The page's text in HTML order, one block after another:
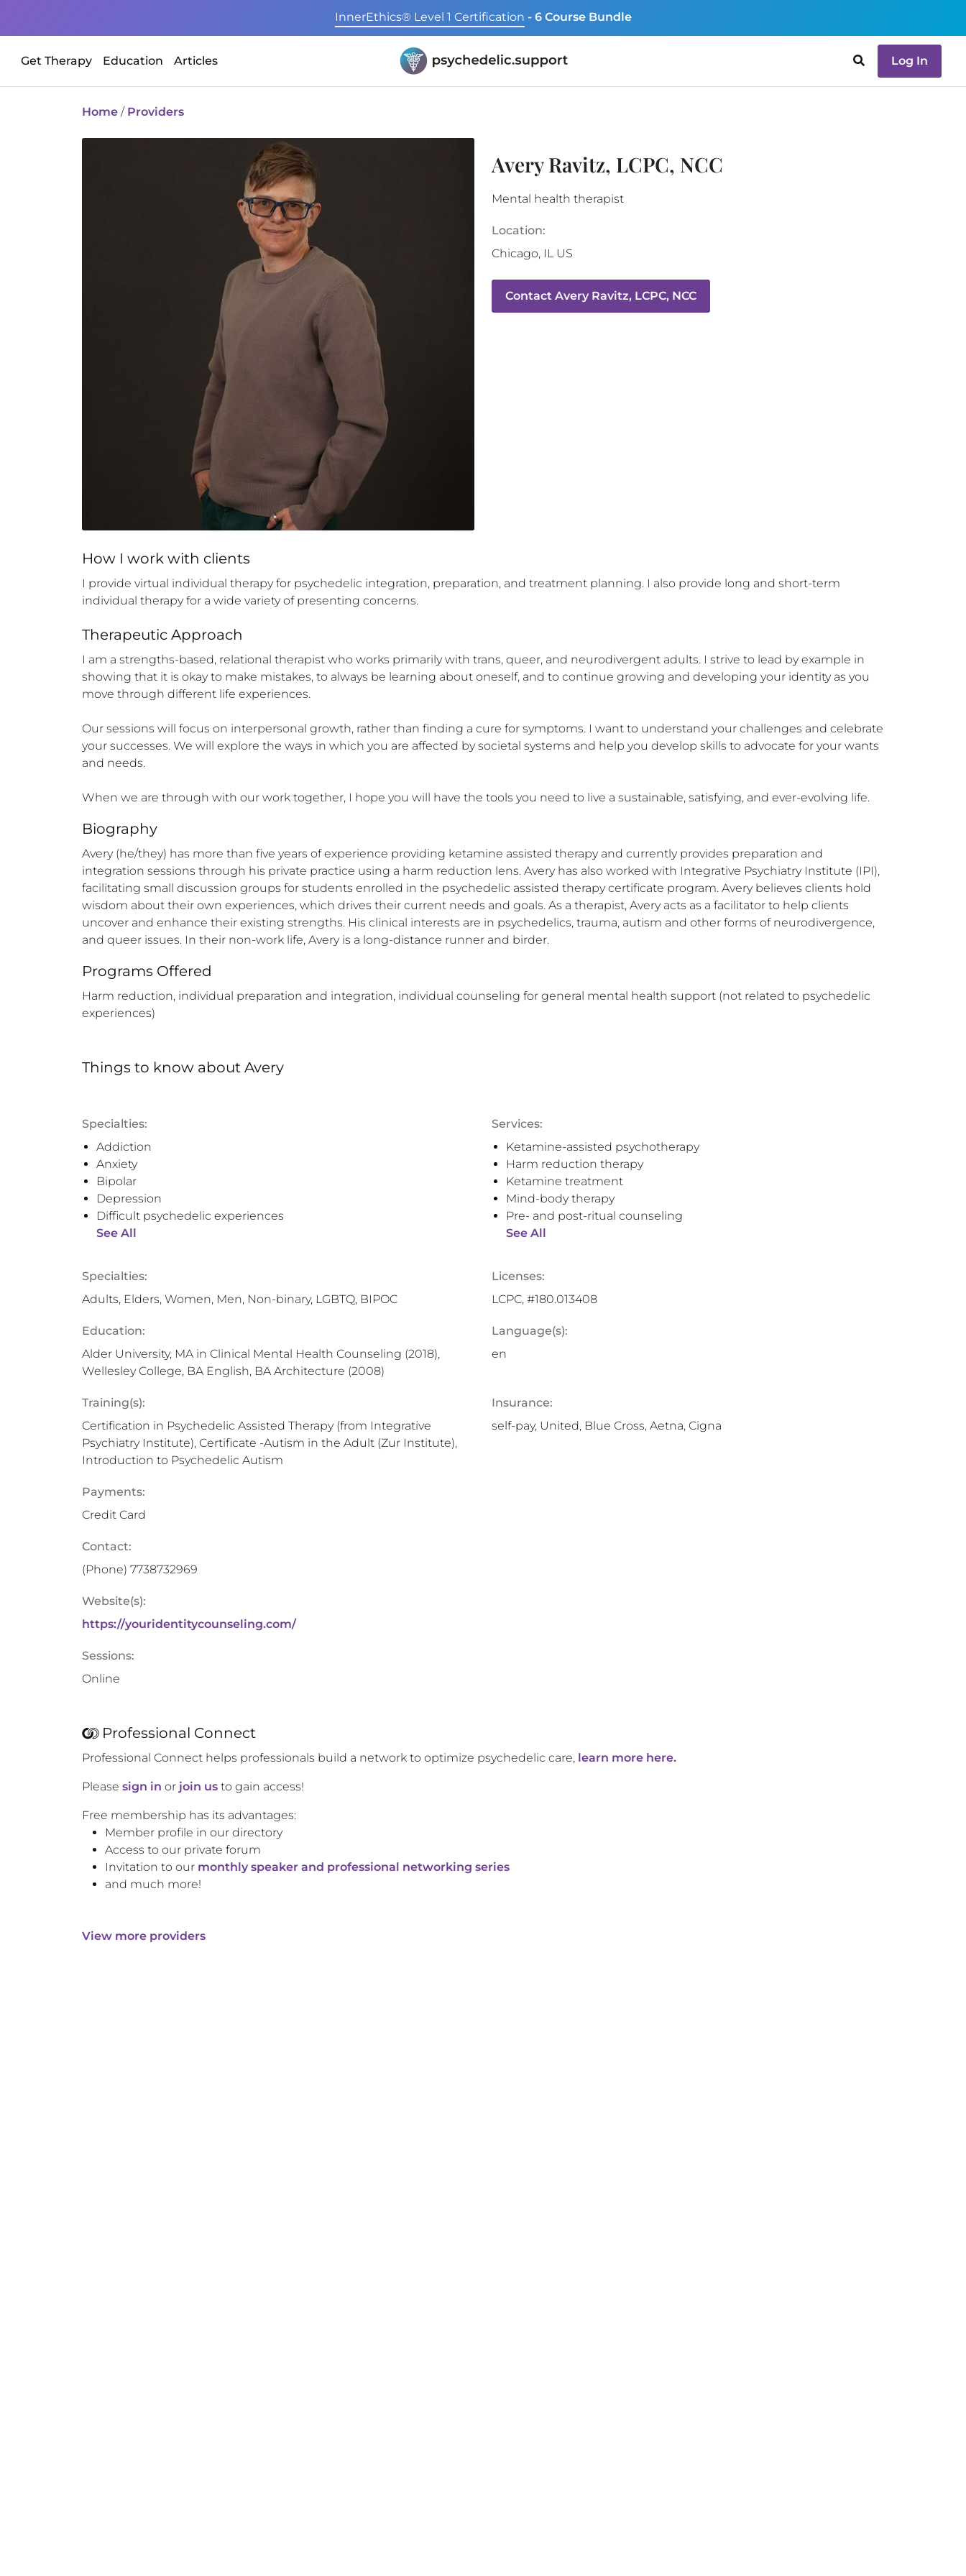
InnerEthics® Level 1 Certification - 6 Course Bundle
Get Therapy Education Articles Log In
Home / Providers
Avery Ravitz, LCPC, NCC
Mental health therapist
Location:
Chicago, IL US
Contact Avery Ravitz, LCPC, NCC
How I work with clients
I provide virtual individual therapy for psychedelic integration, preparation, and treatment planning. I also provide long and short-term
individual therapy for a wide variety of presenting concerns.
Therapeutic Approach
I am a strengths-based, relational therapist who works primarily with trans, queer, and neurodivergent adults. I strive to lead by example in
showing that it is okay to make mistakes, to always be learning about oneself, and to continue growing and developing your identity as you
move through different life experiences.
Our sessions will focus on interpersonal growth, rather than finding a cure for symptoms. I want to understand your challenges and celebrate
your successes. We will explore the ways in which you are affected by societal systems and help you develop skills to advocate for your wants
and needs.
When we are through with our work together, I hope you will have the tools you need to live a sustainable, satisfying, and ever-evolving life.
Biography
Avery (he/they) has more than five years of experience providing ketamine assisted therapy and currently provides preparation and
integration sessions through his private practice using a harm reduction lens. Avery has also worked with Integrative Psychiatry Institute (IPI),
facilitating small discussion groups for students enrolled in the psychedelic assisted therapy certificate program. Avery believes clients hold
wisdom about their own experiences, which drives their current needs and goals. As a therapist, Avery acts as a facilitator to help clients
uncover and enhance their existing strengths. His clinical interests are in psychedelics, trauma, autism and other forms of neurodivergence,
and queer issues. In their non-work life, Avery is a long-distance runner and birder.
Programs Offered
Harm reduction, individual preparation and integration, individual counseling for general mental health support (not related to psychedelic
experiences)
Things to know about Avery
Specialties:
Addiction
Anxiety
Bipolar
Depression
Difficult psychedelic experiences
See All
Services:
Ketamine-assisted psychotherapy
Harm reduction therapy
Ketamine treatment
Mind-body therapy
Pre- and post-ritual counseling
See All
Specialties:
Adults, Elders, Women, Men, Non-binary, LGBTQ, BIPOC
Licenses:
LCPC, #180.013408
Education:
Alder University, MA in Clinical Mental Health Counseling (2018),
Wellesley College, BA English, BA Architecture (2008)
Language(s):
en
Training(s):
Certification in Psychedelic Assisted Therapy (from Integrative
Psychiatry Institute), Certificate -Autism in the Adult (Zur Institute),
Introduction to Psychedelic Autism
Insurance:
self-pay, United, Blue Cross, Aetna, Cigna
Payments:
Credit Card
Contact:
(Phone) 7738732969
Website(s):
https://youridentitycounseling.com/
Sessions:
Online
Professional Connect
Professional Connect helps professionals build a network to optimize psychedelic care, learn more here.
Please sign in or join us to gain access!
Free membership has its advantages:
Member profile in our directory
Access to our private forum
Invitation to our monthly speaker and professional networking series
and much more!
View more providers